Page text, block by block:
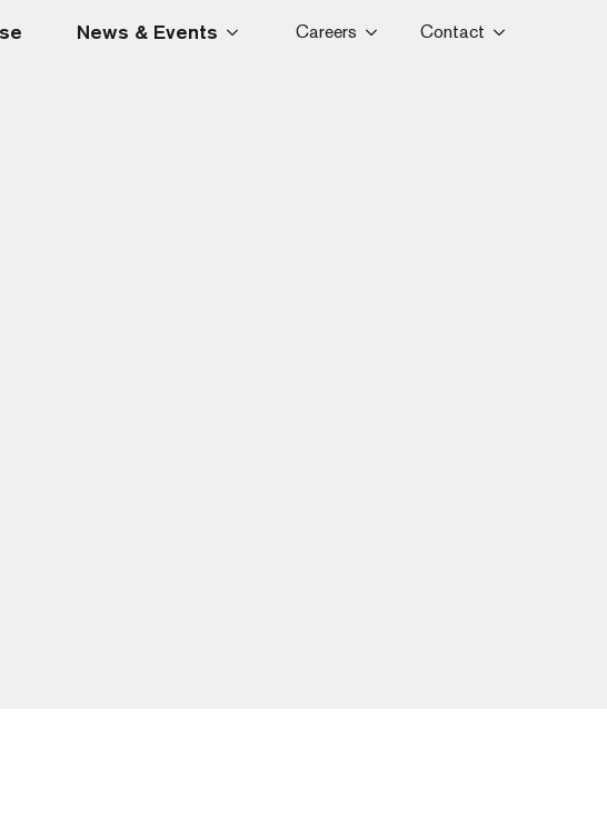
News & Events Careers Contact